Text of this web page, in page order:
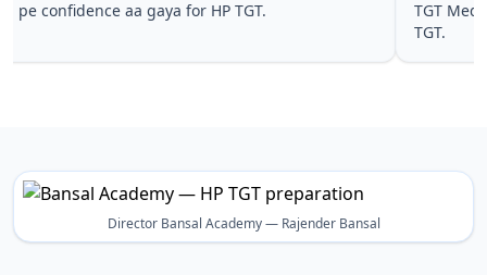
pe confidence aa gaya for HP TGT.
TGT
TGT.
Director Bansal Academy — Rajender Bansal